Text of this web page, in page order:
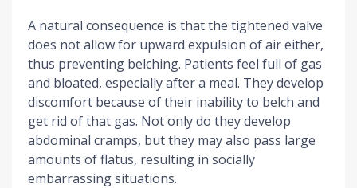
A natural consequence is that the tightened valve
does not allow for upward expulsion of air either,
thus preventing belching. Patients feel full of gas
and bloated, especially after a meal. They develop
discomfort because of their inability to belch and
get rid of that gas. Not only do they develop
abdominal cramps, but they may also pass large
amounts of flatus, resulting in socially
embarrassing situations.